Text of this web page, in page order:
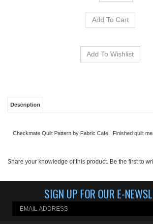
ABOUT US